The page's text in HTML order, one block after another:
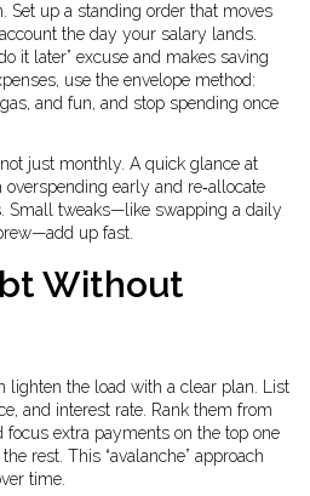
Set up a standing order that moves
the day your salary lands.
it later” excuse and makes saving
use the envelope method:
and fun, and stop spending once
just monthly. A quick glance at
early and re‑allocate
Small tweaks—like swapping a daily
up fast.
Without
lighten the load with a clear plan. List
and interest rate. Rank them from
focus extra payments on the top one
rest. This “avalanche” approach
time.